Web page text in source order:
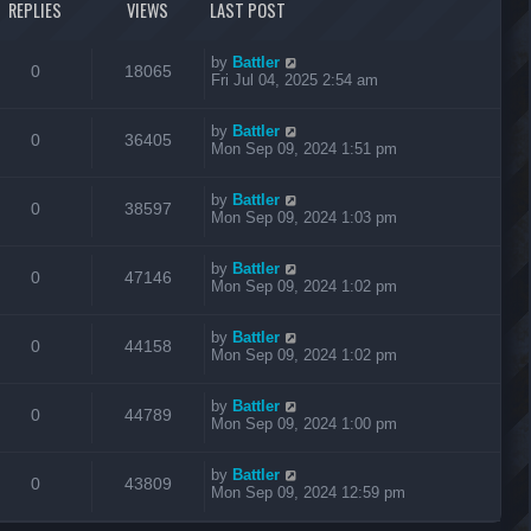
REPLIES VIEWS LAST POST
0 18065 by Battler
Fri Jul 04, 2025 2:54 am
0 36405 by Battler
Mon Sep 09, 2024 1:51 pm
0 38597 by Battler
Mon Sep 09, 2024 1:03 pm
0 47146 by Battler
Mon Sep 09, 2024 1:02 pm
0 44158 by Battler
Mon Sep 09, 2024 1:02 pm
0 44789 by Battler
Mon Sep 09, 2024 1:00 pm
0 43809 by Battler
Mon Sep 09, 2024 12:59 pm